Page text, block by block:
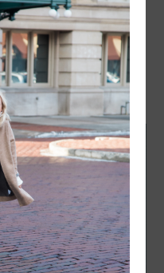
MIKA JADE